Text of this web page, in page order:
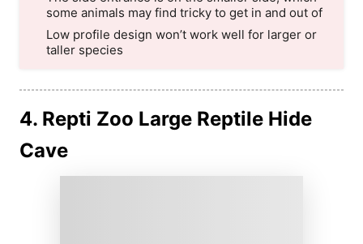
some animals may find tricky to get in and out of
Low profile design won’t work well for larger or
taller species
4. Repti Zoo Large Reptile Hide
Cave